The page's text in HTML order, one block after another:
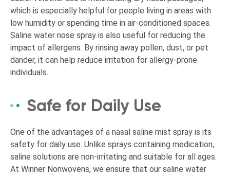
which is especially helpful for people living in areas with
low humidity or spending time in air-conditioned spaces.
Saline water nose spray is also useful for reducing the
impact of allergens. By rinsing away pollen, dust, or pet
dander, it can help reduce irritation for allergy-prone
individuals.
Safe for Daily Use
One of the advantages of a nasal saline mist spray is its
safety for daily use. Unlike sprays containing medication,
saline solutions are non-irritating and suitable for all ages.
At Winner Nonwovens, we ensure that our saline water